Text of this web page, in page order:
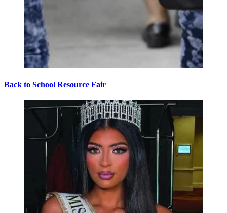
Back to School Resource Fair